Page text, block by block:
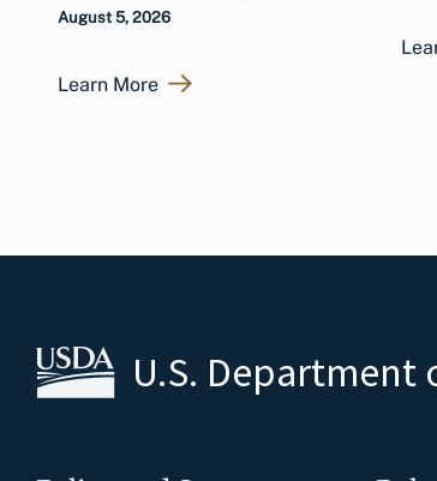
August 5, 2026
Learn More
U.S.